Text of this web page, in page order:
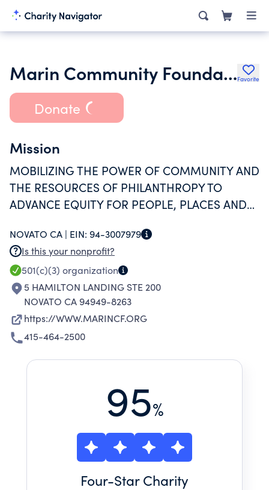
Marin Community FoundationFavorite
Donate
Mission
MOBILIZING THE POWER OF COMMUNITY AND
THE RESOURCES OF PHILANTHROPY TO
ADVANCE EQUITY FOR PEOPLE, PLACES AND
NOVATO CA | EIN: 94-3007979
Is this your nonprofit?
501(c)(3) organization
5 HAMILTON LANDING STE 200
NOVATO CA 94949-8263
https://WWW.MARINCF.ORG
415-464-2500
95%
Four-Star Charity